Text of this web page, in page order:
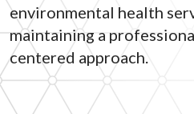
environmental health
maintaining a
centered approach.